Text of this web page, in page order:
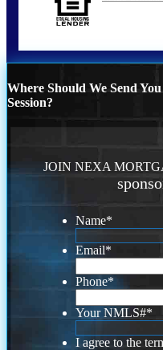
Where Should We Send
Session?
JOIN NEXA
Name*
Email*
Phone*
Your NMLS#*
I agree to the